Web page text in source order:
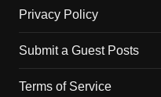
Privacy Policy
Submit a Guest Posts
Terms of Service